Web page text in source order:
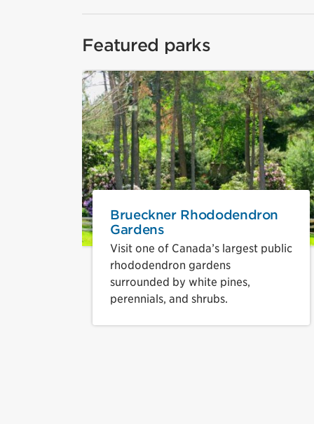
Featured parks
Brueckner Rhododendron
Gardens
Visit one of Canada’s largest public
rhododendron gardens
surrounded by white pines,
perennials, and shrubs.